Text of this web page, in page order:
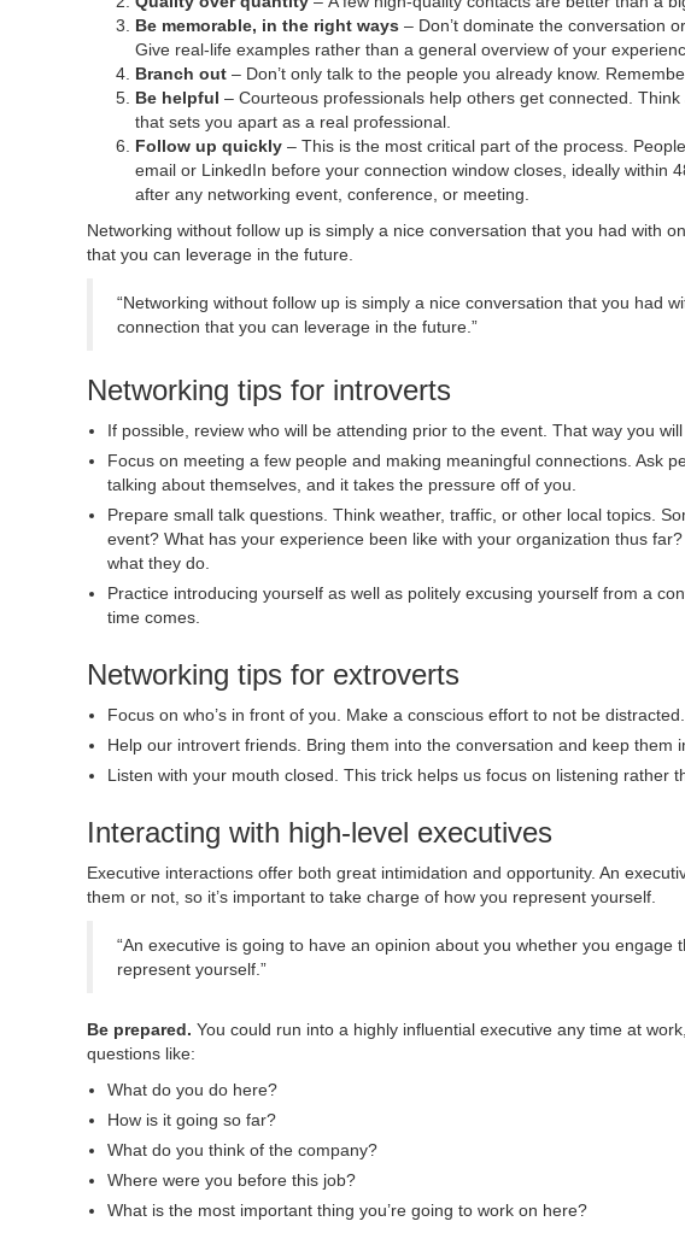
Be memorable, in the right ways – Don’t dominate the conversation
Give real-life examples rather than a general overview of your
Branch out – Don’t only talk to the people you already know.
Be helpful – Courteous professionals help others get connected.
that sets you apart as a real professional.
Follow up quickly – This is the most critical part of the process.
email or LinkedIn before your connection window closes, ideally within
after any networking event, conference, or meeting.
Networking without follow up is simply a nice conversation that you had with
that you can leverage in the future.
“Networking without follow up is simply a nice conversation that you had
connection that you can leverage in the future.”
Networking tips for introverts
If possible, review who will be attending prior to the event. That way you
Focus on meeting a few people and making meaningful connections. Ask
talking about themselves, and it takes the pressure off of you.
Prepare small talk questions. Think weather, traffic, or other local topics.
event? What has your experience been like with your organization thus
what they do.
Practice introducing yourself as well as politely excusing yourself from a
time comes.
Networking tips for extroverts
Focus on who’s in front of you. Make a conscious effort to not be distracted.
Help our introvert friends. Bring them into the conversation and keep them
Listen with your mouth closed. This trick helps us focus on listening rather
Interacting with high-level executives
Executive interactions offer both great intimidation and opportunity. An
them or not, so it’s important to take charge of how you represent yourself.
“An executive is going to have an opinion about you whether you engage
represent yourself.”
Be prepared. You could run into a highly influential executive any time at
questions like:
What do you do here?
How is it going so far?
What do you think of the company?
Where were you before this job?
What is the most important thing you’re going to work on here?